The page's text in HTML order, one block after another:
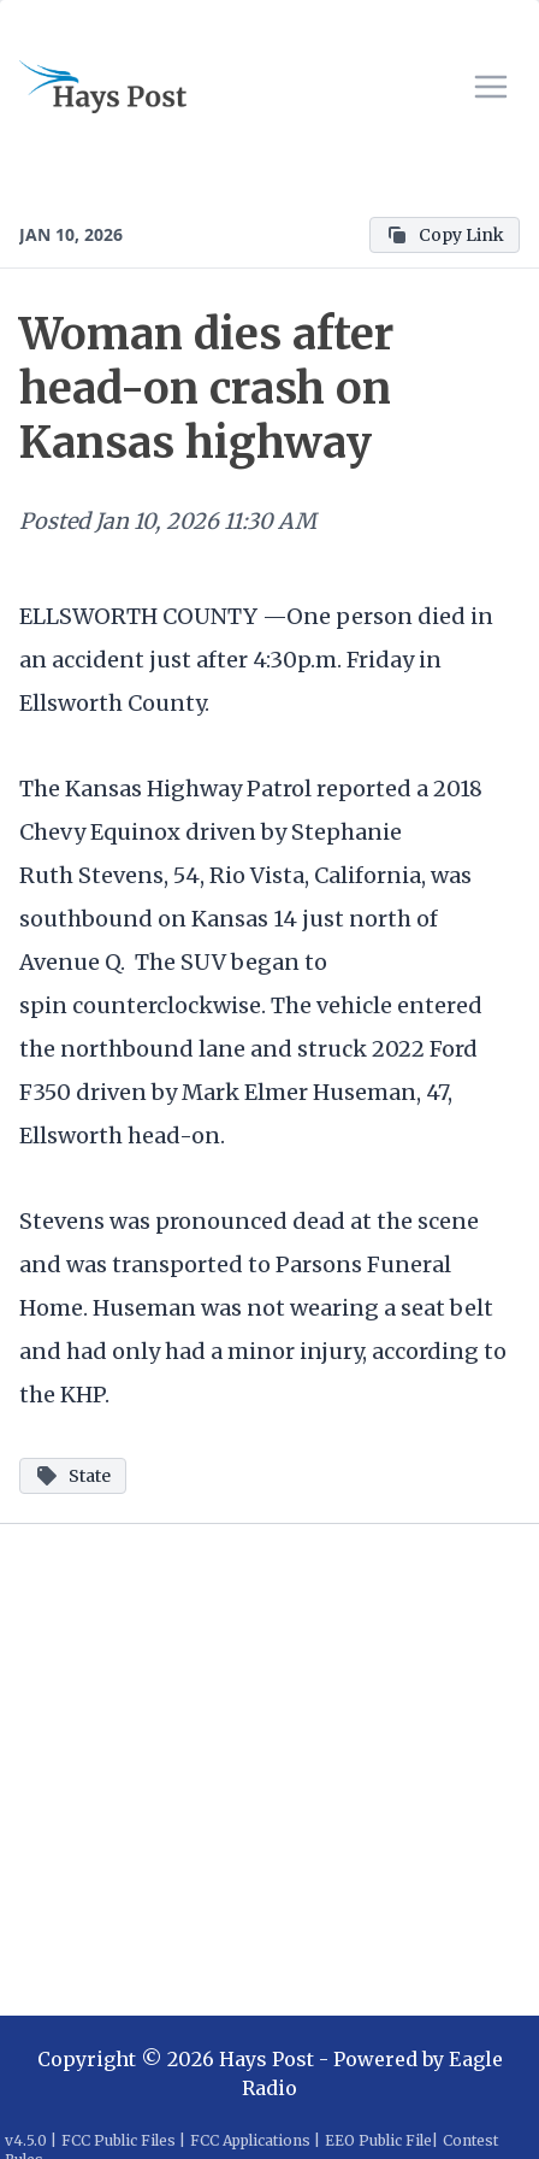
JAN 10, 2026 Copy Link
Woman dies after
head-on crash on
Kansas highway
Posted Jan 10, 2026 11:30 AM
ELLSWORTH COUNTY —One person died in
an accident just after 4:30p.m. Friday in
Ellsworth County.
The Kansas Highway Patrol reported a 2018
Chevy Equinox driven by Stephanie
Ruth Stevens, 54, Rio Vista, California, was
southbound on Kansas 14 just north of
Avenue Q. The SUV began to
spin counterclockwise. The vehicle entered
the northbound lane and struck 2022 Ford
F350 driven by Mark Elmer Huseman, 47,
Ellsworth head-on.
Stevens was pronounced dead at the scene
and was transported to Parsons Funeral
Home. Huseman was not wearing a seat belt
and had only had a minor injury, according to
the KHP.
State
Copyright © 2026 Hays Post- Powered by Eagle
Radio
v4.5.0 FCC Public Files FCC Applications EEO Public File
Contest